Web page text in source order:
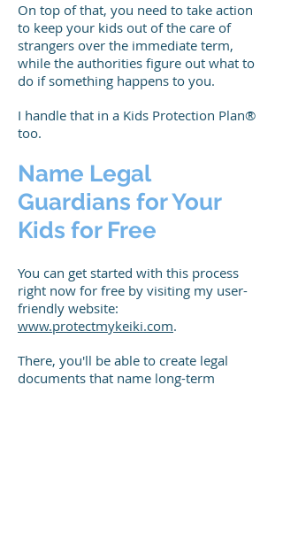
On top of that, you need to take action
to keep your kids out of the care of
strangers over the immediate term,
while the authorities figure out what to
do if something happens to you.
I handle that in a Kids Protection Plan®
too.
Name Legal
Guardians for Your
Kids for Free
You can get started with this process
right now for free by visiting my user-
friendly website:
www.protectmykeiki.com.
There, you'll be able to create legal
documents that name long-term